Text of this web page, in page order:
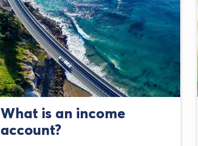
What is an income
account?